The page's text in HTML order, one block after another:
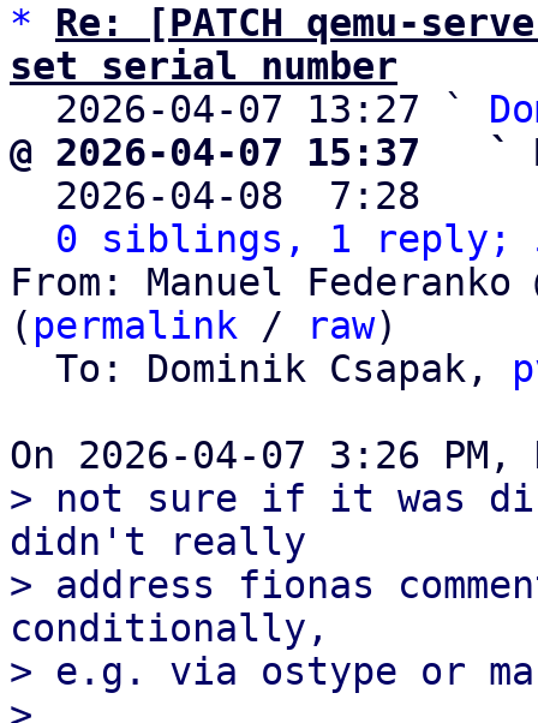
*
Re: [PATCH qemu-
set serial number
2026-04-07 13:27 `
@ 2026-04-07 15:37   `
2026-04-08  7:28
0 siblings, 1 reply;
From: Manuel Federanko
( permalink / raw)
  To: Dominik Csapak,
> not sure if it was
didn't really
> address fionas
conditionally,
> e.g. via ostype or